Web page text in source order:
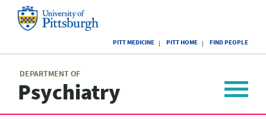
of
Pittsburgh
PITT MEDICINE PITT HOME FIND PEOPLE
DEPARTMENT OF
Psychiatry
menu
Toggle